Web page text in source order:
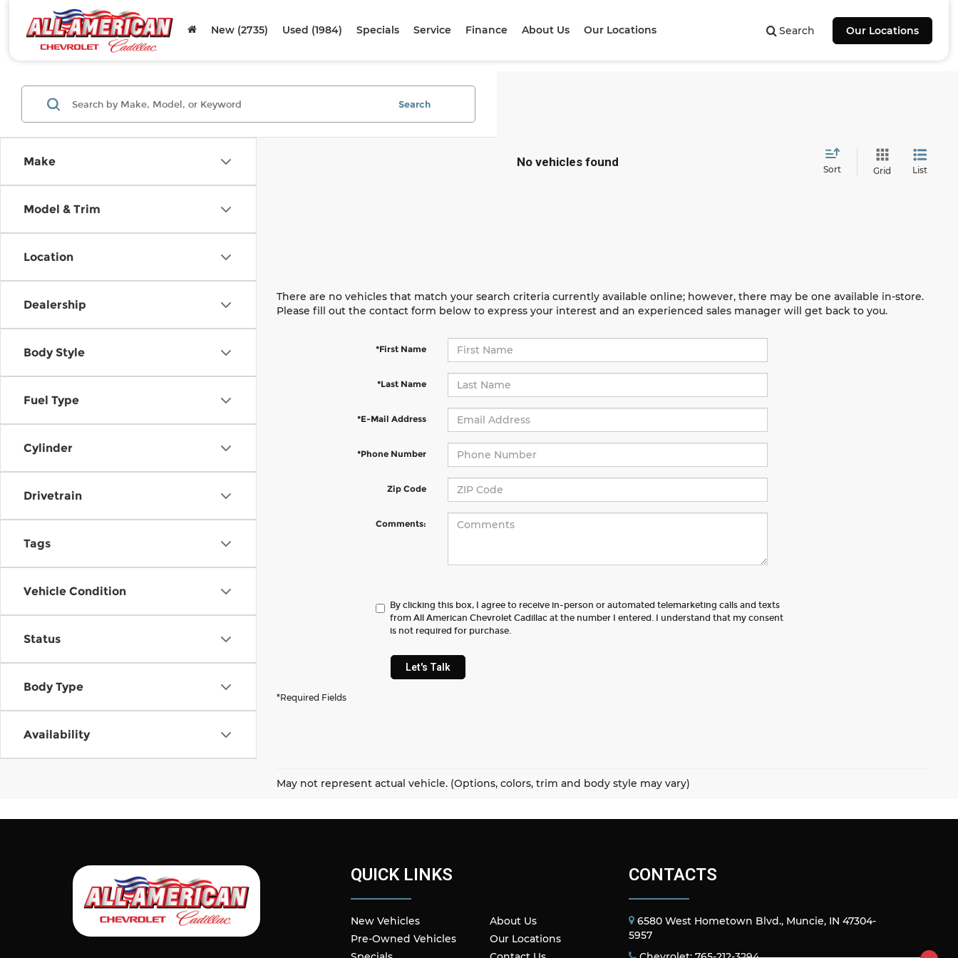
Search Our Locations
New (2735) Used (1984) Specials Service Finance About Us Our Locations
Make
Model & Trim
Location
Dealership
Body Style
Fuel Type
Cylinder
Drivetrain
Tags
Vehicle Condition
Status
Body Type
Availability
Search
No vehicles found
Sort Grid List
There are no vehicles that match your search criteria currently available online; however, there may be one available in-store.
Please fill out the contact form below to express your interest and an experienced sales manager will get back to you.
*First Name
*Last Name
*E-Mail Address
*Phone Number
Zip Code
Comments:
By clicking this box, I agree to receive in-person or automated telemarketing calls and texts
from All American Chevrolet Cadillac at the number I entered. I understand that my consent
is not required for purchase.
Let's Talk
*Required Fields
May not represent actual vehicle. (Options, colors, trim and body style may vary)
QUICK LINKS
New Vehicles
Pre-Owned Vehicles
About Us
Our Locations
CONTACTS
6580 West Hometown Blvd., Muncie, IN 47304-
5957